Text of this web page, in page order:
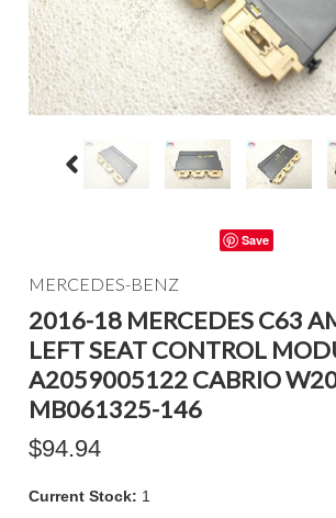
Save
MERCEDES-BENZ
2016-18 MERCEDES C63
LEFT SEAT CONTROL
A2059005122 CABRIO
MB061325-146
$94.94
Current Stock: 1